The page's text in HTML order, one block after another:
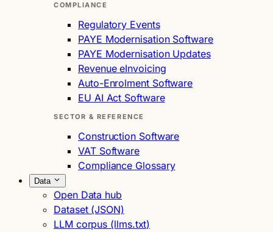
COMPLIANCE
Regulatory Events
PAYE Modernisation Software
PAYE Modernisation Updates
Revenue eInvoicing
Auto-Enrolment Software
EU AI Act Software
SECTOR & REFERENCE
Construction Software
VAT Software
Compliance Glossary
Data
Open Data hub
Dataset (JSON)
LLM corpus (llms.txt)